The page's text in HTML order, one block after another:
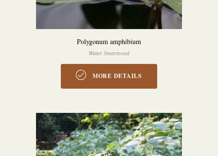
Polygonum amphibium
Water Smartweed
MORE DETAILS